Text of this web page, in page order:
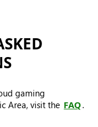
gaming
Area, visit the FAQ .